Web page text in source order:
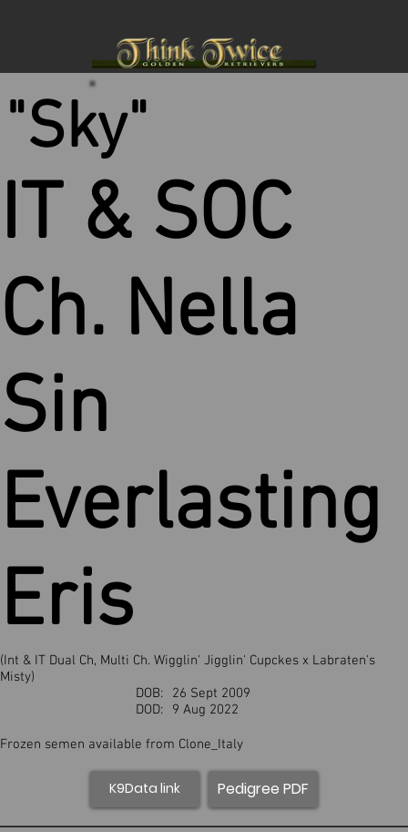
K9Data link Pedigree PDF
Frozen semen available from Clone_Italy
9 Aug 2022
DOD:
26 Sept 2009
DOB:
"Sky"
IT & SOC
Ch. Nella
Sin
Everlasting
Eris
(Int & IT Dual Ch, Multi Ch. Wigglin' Jigglin' Cupckes x Labraten's
Misty)